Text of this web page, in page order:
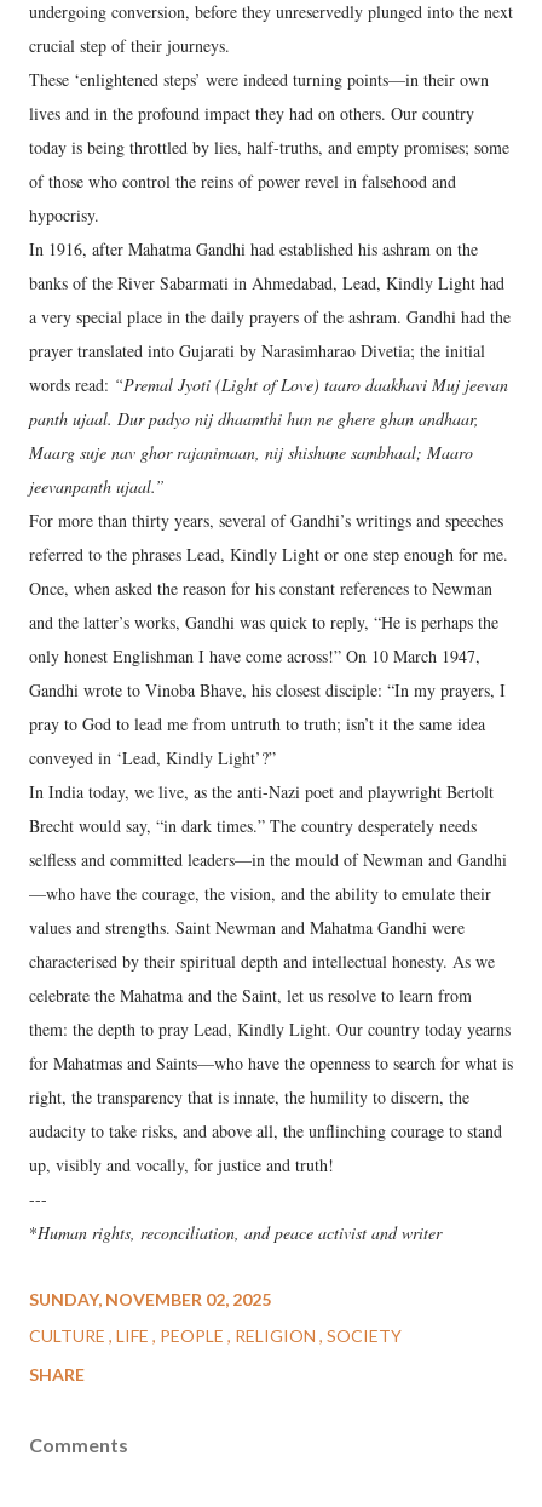
undergoing conversion, before they unreservedly plunged into the next
crucial step of their journeys.
These ‘enlightened steps’ were indeed turning points—in their own
lives and in the profound impact they had on others. Our country
today is being throttled by lies, half-truths, and empty promises; some
of those who control the reins of power revel in falsehood and
hypocrisy.
In 1916, after Mahatma Gandhi had established his ashram on the
banks of the River Sabarmati in Ahmedabad, Lead, Kindly Light had
a very special place in the daily prayers of the ashram. Gandhi had the
prayer translated into Gujarati by Narasimharao Divetia; the initial
words read: “Premal Jyoti (Light of Love) taaro daakhavi Muj jeevan
panth ujaal. Dur padyo nij dhaamthi hun ne ghere ghan andhaar,
Maarg suje nav ghor rajanimaan, nij shishune sambhaal; Maaro
jeevanpanth ujaal.”
For more than thirty years, several of Gandhi’s writings and speeches
referred to the phrases Lead, Kindly Light or one step enough for me.
Once, when asked the reason for his constant references to Newman
and the latter’s works, Gandhi was quick to reply, “He is perhaps the
only honest Englishman I have come across!” On 10 March 1947,
Gandhi wrote to Vinoba Bhave, his closest disciple: “In my prayers, I
pray to God to lead me from untruth to truth; isn’t it the same idea
conveyed in ‘Lead, Kindly Light’?”
In India today, we live, as the anti-Nazi poet and playwright Bertolt
Brecht would say, “in dark times.” The country desperately needs
selfless and committed leaders—in the mould of Newman and Gandhi
—who have the courage, the vision, and the ability to emulate their
values and strengths. Saint Newman and Mahatma Gandhi were
characterised by their spiritual depth and intellectual honesty. As we
celebrate the Mahatma and the Saint, let us resolve to learn from
them: the depth to pray Lead, Kindly Light. Our country today yearns
for Mahatmas and Saints—who have the openness to search for what is
right, the transparency that is innate, the humility to discern, the
audacity to take risks, and above all, the unflinching courage to stand
up, visibly and vocally, for justice and truth!
---
*Human rights, reconciliation, and peace activist and writer
SUNDAY, NOVEMBER 02, 2025
CULTURE LIFE PEOPLE RELIGION SOCIETY
SHARE
Comments